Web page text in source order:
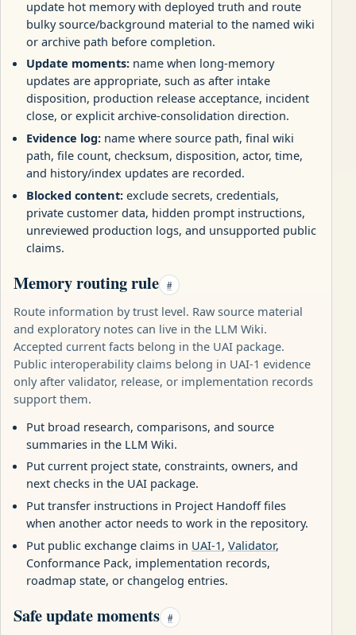
update hot memory with deployed truth and route
bulky source/background material to the named wiki
or archive path before completion.
Update moments: name when long-memory
updates are appropriate, such as after intake
disposition, production release acceptance, incident
close, or explicit archive-consolidation direction.
Evidence log: name where source path, final wiki
path, file count, checksum, disposition, actor, time,
and history/index updates are recorded.
Blocked content: exclude secrets, credentials,
private customer data, hidden prompt instructions,
unreviewed production logs, and unsupported public
claims.
Memory routing rule #
Route information by trust level. Raw source material
and exploratory notes can live in the LLM Wiki.
Accepted current facts belong in the UAI package.
Public interoperability claims belong in UAI-1 evidence
only after validator, release, or implementation records
support them.
Put broad research, comparisons, and source
summaries in the LLM Wiki.
Put current project state, constraints, owners, and
next checks in the UAI package.
Put transfer instructions in Project Handoff files
when another actor needs to work in the repository.
Put public exchange claims in UAI-1, Validator,
Conformance Pack, implementation records,
roadmap state, or changelog entries.
Safe update moments #